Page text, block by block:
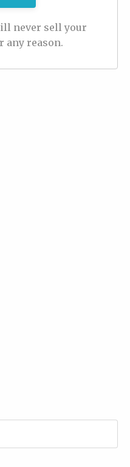
never sell your
any reason.